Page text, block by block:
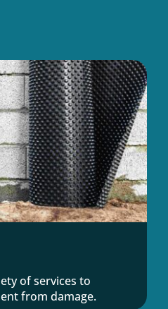
of services to
from damage.